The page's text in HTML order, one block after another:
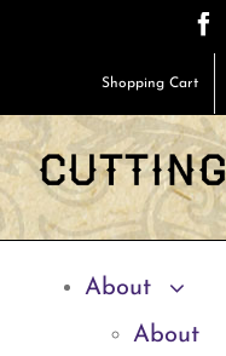
content
Shopping Cart
About
About